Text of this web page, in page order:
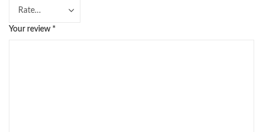
Your review *